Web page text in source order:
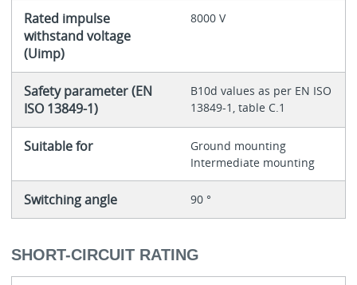
Rated impulse
withstand voltage
(Uimp)
8000 V
Safety parameter (EN
ISO 13849-1)
B10d values as per EN ISO
13849-1, table C.1
Suitable for
Ground mounting
Intermediate mounting
Switching angle 90 °
SHORT-CIRCUIT RATING